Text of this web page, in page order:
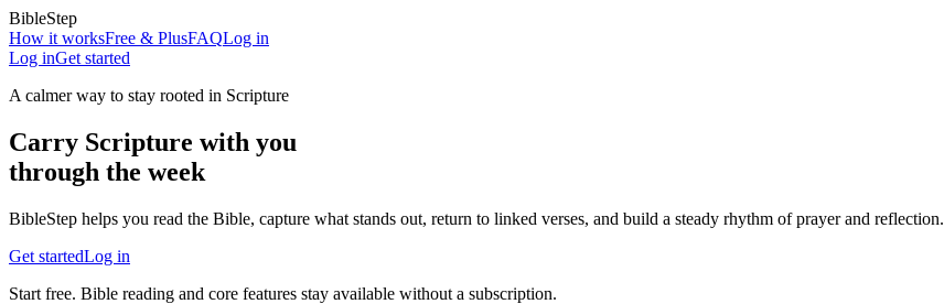
BibleStep
How it worksFree & PlusFAQLog in
Log inGet started
A calmer way to stay rooted in Scripture
Carry Scripture with you
through the week
BibleStep helps you read the Bible, capture what stands out, return to linked verses, and build a steady rhythm of prayer and reflection.
Get startedLog in
Start free. Bible reading and core features stay available without a subscription.